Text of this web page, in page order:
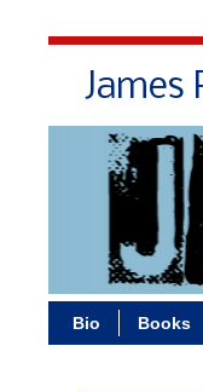
James
Bio Books